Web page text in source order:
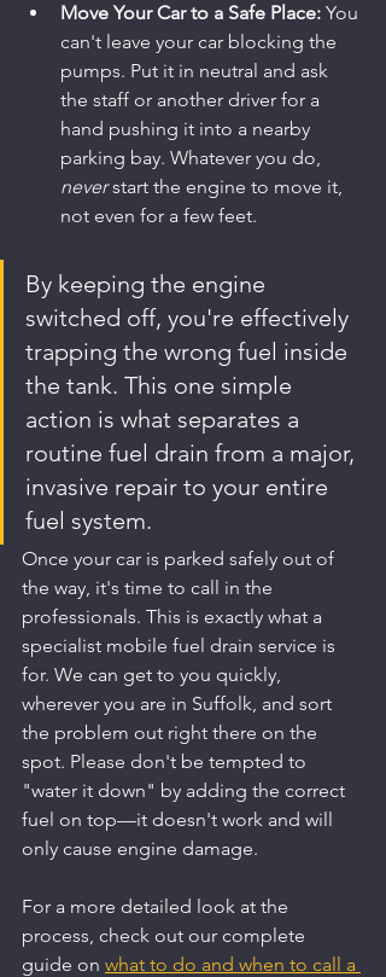
Move Your Car to a Safe Place: You
can't leave your car blocking the
pumps. Put it in neutral and ask
the staff or another driver for a
hand pushing it into a nearby
parking bay. Whatever you do,
never start the engine to move it,
not even for a few feet.
By keeping the engine
switched off, you're effectively
trapping the wrong fuel inside
the tank. This one simple
action is what separates a
routine fuel drain from a major,
invasive repair to your entire
fuel system.
Once your car is parked safely out of
the way, it's time to call in the
professionals. This is exactly what a
specialist mobile fuel drain service is
for. We can get to you quickly,
wherever you are in Suffolk, and sort
the problem out right there on the
spot. Please don't be tempted to
"water it down" by adding the correct
fuel on top—it doesn't work and will
only cause engine damage.
For a more detailed look at the
process, check out our complete
guide on what to do and when to call a